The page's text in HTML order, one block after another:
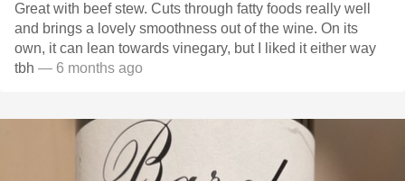
Great with beef stew. Cuts through fatty foods really well
and brings a lovely smoothness out of the wine. On its
own, it can lean towards vinegary, but I liked it either way
tbh — 6 months ago